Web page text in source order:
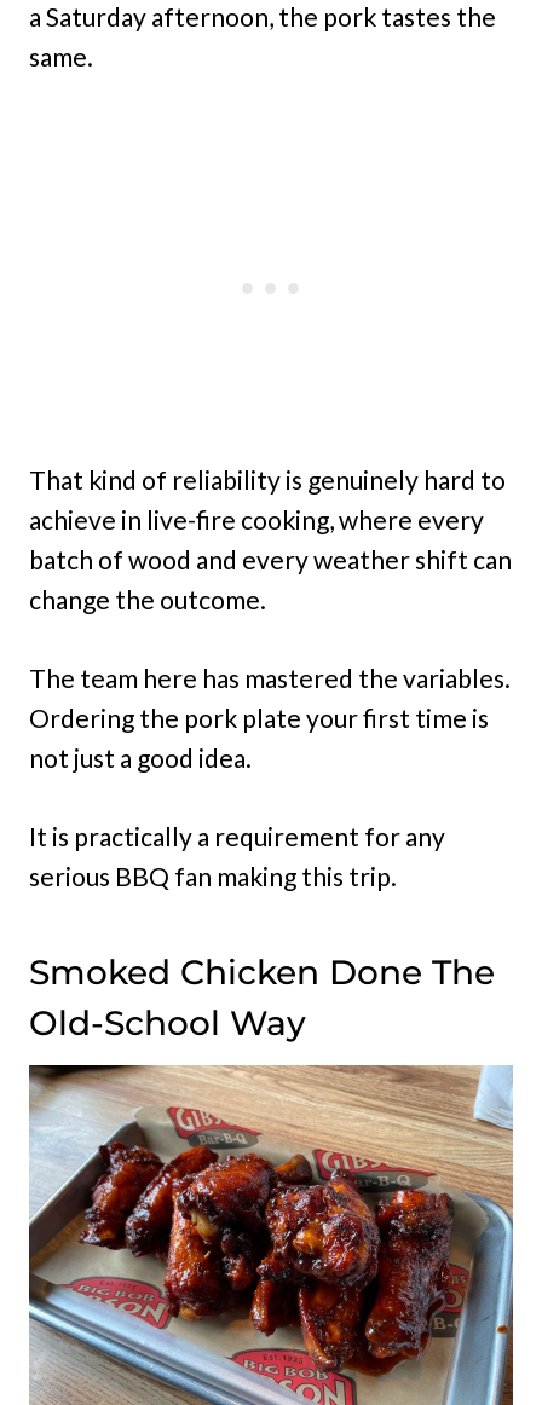
a Saturday afternoon, the pork tastes the
same.
That kind of reliability is genuinely hard to
achieve in live-fire cooking, where every
batch of wood and every weather shift can
change the outcome.
The team here has mastered the variables.
Ordering the pork plate your first time is
not just a good idea.
It is practically a requirement for any
serious BBQ fan making this trip.
Smoked Chicken Done The
Old-School Way